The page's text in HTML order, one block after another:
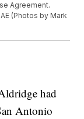
Agreement.
(Photos by Mark
had
Antonio